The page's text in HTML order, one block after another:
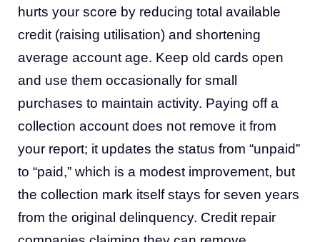
hurts your score by reducing total available
credit (raising utilisation) and shortening
average account age. Keep old cards open
and use them occasionally for small
purchases to maintain activity. Paying off a
collection account does not remove it from
your report; it updates the status from “unpaid”
to “paid,” which is a modest improvement, but
the collection mark itself stays for seven years
from the original delinquency. Credit repair